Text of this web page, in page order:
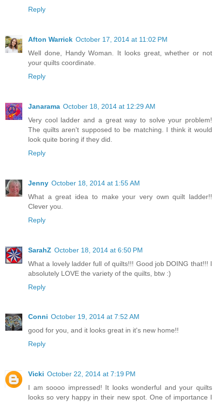
Reply
Afton Warrick October 17, 2014 at 11:02 PM
Well done, Handy Woman. It looks great, whether or not
your quilts coordinate.
Reply
Janarama October 18, 2014 at 12:29 AM
Very cool ladder and a great way to solve your problem!
The quilts aren't supposed to be matching. I think it would
look quite boring if they did.
Reply
Jenny October 18, 2014 at 1:55 AM
What a great idea to make your very own quilt ladder!!
Clever you.
Reply
SarahZ October 18, 2014 at 6:50 PM
What a lovely ladder full of quilts!!! Good job DOING that!!! I
absolutely LOVE the variety of the quilts, btw :)
Reply
Conni October 19, 2014 at 7:52 AM
good for you, and it looks great in it's new home!!
Reply
Vicki October 22, 2014 at 7:19 PM
I am soooo impressed! It looks wonderful and your quilts
looks so very happy in their new spot. One of importance I